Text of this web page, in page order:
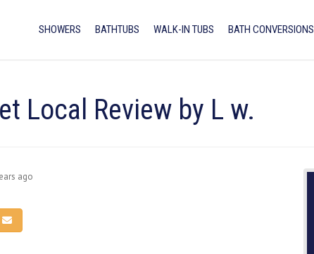
SHOWERS BATHTUBS WALK-IN TUBS BATH CONVERSIONS
Local Review by L w.
ago
LINKEDIN
SHARE VIA EMAIL